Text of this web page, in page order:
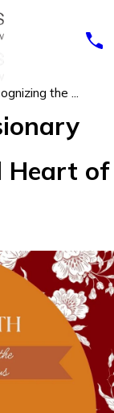
the ...
Heart of